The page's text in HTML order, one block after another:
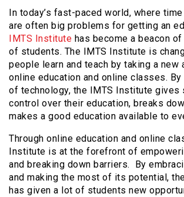
In today’s fast-paced world, where
are often big problems for getting an
IMTS Institute has become a beacon
of students. The IMTS Institute is
people learn and teach by taking a new
online education and online classes.
of technology, the IMTS Institute gives
control over their education, breaks
makes a good education available to
Through online education and online
Institute is at the forefront of
and breaking down barriers. By
and making the most of its potential,
has given a lot of students new